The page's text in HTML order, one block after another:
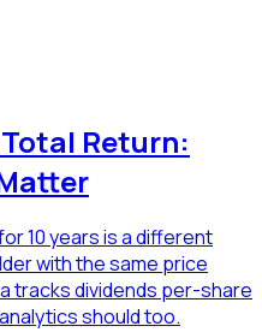
Return:
10 years is a different
with the same price
tracks dividends per-share
should too.